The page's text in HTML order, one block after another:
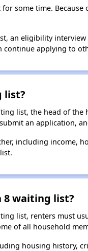
some time.
an eligibility
applying to
list?
list, the head of
an application,
including income,
8 waiting list?
list, renters must
of all household
housing history,